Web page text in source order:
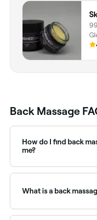
Back Massage
How do I find back
me?
the right therapist and
What is a back